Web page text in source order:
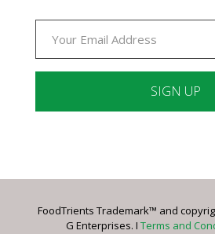
Please
this
FoodTrients Trademark™ and
G Enterprises. I Terms and